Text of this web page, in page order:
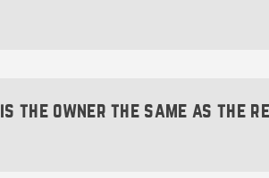
For mailing options, check out our
is the owner the same as the